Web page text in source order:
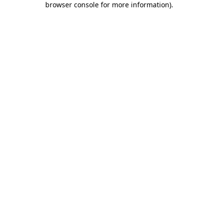
browser console for more information).